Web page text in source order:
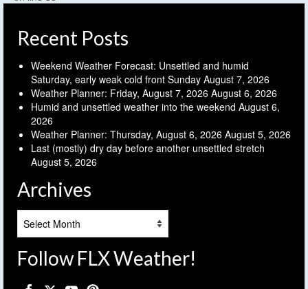
Recent Posts
Weekend Weather Forecast: Unsettled and humid
Saturday, early weak cold front Sunday August 7, 2026
Weather Planner: Friday, August 7, 2026 August 6, 2026
Humid and unsettled weather into the weekend August 6,
2026
Weather Planner: Thursday, August 6, 2026 August 5, 2026
Last (mostly) dry day before another unsettled stretch
August 5, 2026
Archives
Follow FLX Weather!